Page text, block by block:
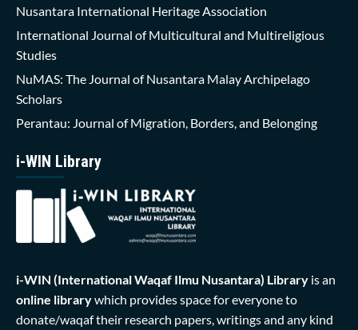
Nusantara International Heritage Association
International Journal of Multicultural and Multireligious
Studies
NuMAS: The Journal of Nusantara Malay Archipelago
Scholars
Perantau: Journal of Migration, Borders, and Belonging
i-WIN Library
i-WIN (International Waqaf Ilmu Nusantara) Library is an
online librarywhich provides space for everyone to
donate/waqaf their research papers, writings and any kind